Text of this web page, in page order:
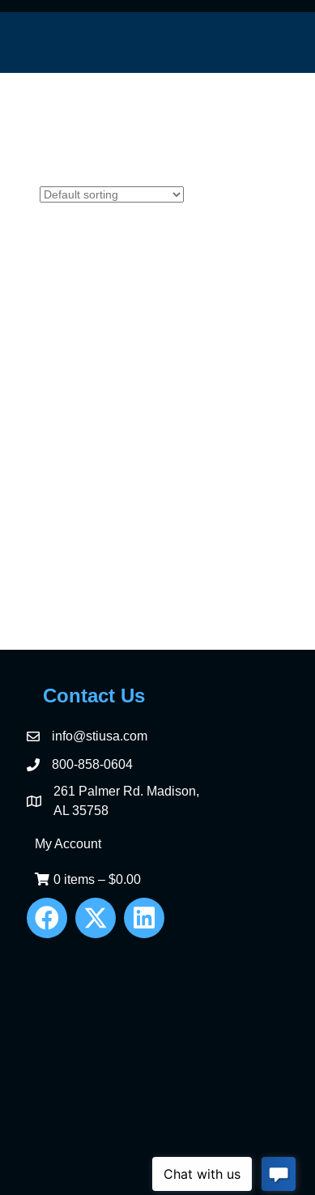
Contact Us
info@stiusa.com
800-858-0604
261 Palmer Rd. Madison,
AL 35758
My Account
0 items –$0.00